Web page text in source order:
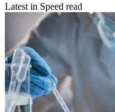
Latest in Speed read